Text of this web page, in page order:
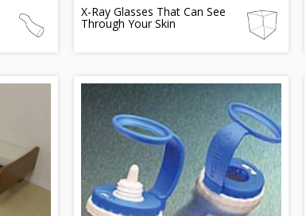
X-Ray Glasses That Can See
Through Your Skin